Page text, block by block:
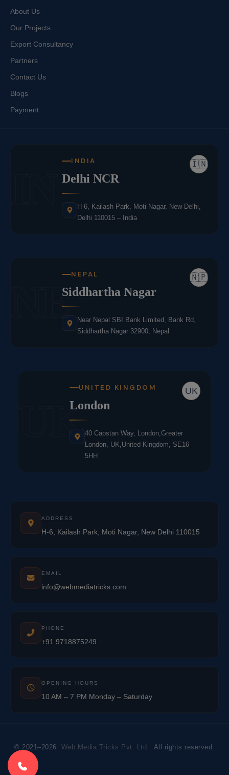
About Us
Our Projects
Export Consultancy
Partners
Contact Us
Blogs
Payment
🇮🇳
INDIA
Delhi NCR
H-6, Kailash Park, Moti Nagar, New Delhi,
Delhi 110015 – India
NE 🇳🇵
NEPAL
Siddhartha Nagar
Near Nepal SBI Bank Limited, Bank Rd,
Siddhartha Nagar 32900, Nepal
UK
UK
UNITED KINGDOM
London
40 Capstan Way, London,Greater
London, UK,United Kingdom, SE16
5HH
ADDRESS
H-6, Kailash Park, Moti Nagar, New Delhi 110015
EMAIL
info@webmediatricks.com
PHONE
+91 9718875249
OPENING HOURS
10 AM – 7 PM Monday – Saturday
© 2021–2026 Web Media Tricks Pvt. Ltd. All rights reserved.